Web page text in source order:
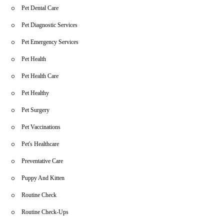
Pet Dental Care
Pet Diagnostic Services
Pet Emergency Services
Pet Health
Pet Health Care
Pet Healthy
Pet Surgery
Pet Vaccinations
Pet's Healthcare
Preventative Care
Puppy And Kitten
Routine Check
Routine Check-Ups